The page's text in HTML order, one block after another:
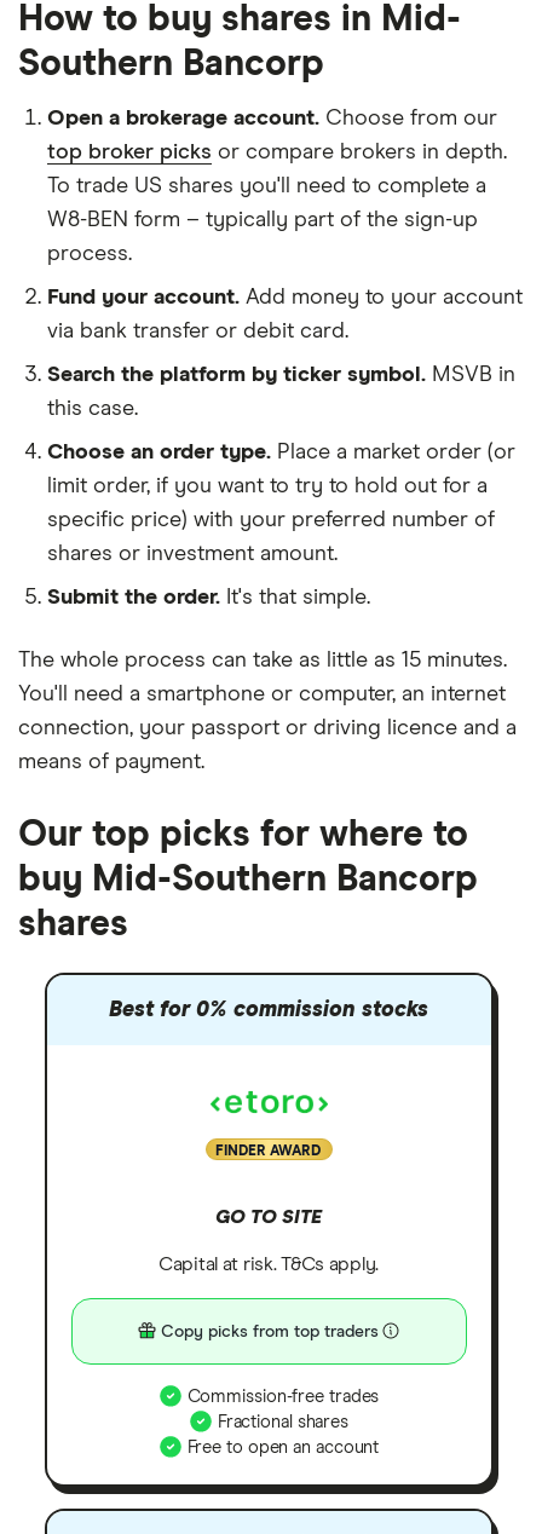
How to buy shares in Mid-
Southern Bancorp
Open a brokerage account. Choose from our
top broker picks or compare brokers in depth.
To trade US shares you'll need to complete a
W8-BEN form – typically part of the sign-up
process.
Fund your account. Add money to your account
via bank transfer or debit card.
Search the platform by ticker symbol. MSVB in
this case.
Choose an order type. Place a market order (or
limit order, if you want to try to hold out for a
specific price) with your preferred number of
shares or investment amount.
Submit the order. It's that simple.
The whole process can take as little as 15 minutes.
You'll need a smartphone or computer, an internet
connection, your passport or driving licence and a
means of payment.
Our top picks for where to
buy Mid-Southern Bancorp
shares
Best for 0% commission stocks
FINDER AWARD
GO TO SITE
Capital at risk. T&Cs apply.
Copy picks from top traders
Commission-free trades
Fractional shares
Free to open an account